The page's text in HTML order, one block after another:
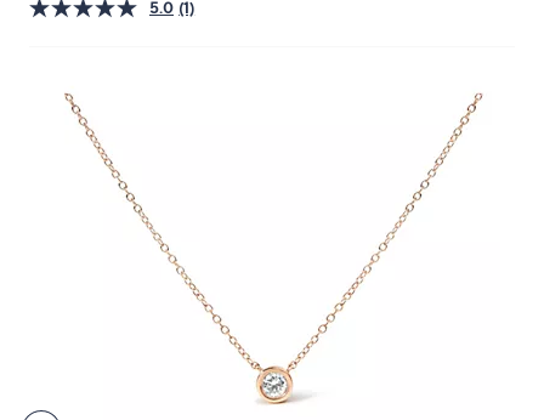
on
review.
5.0 (1)